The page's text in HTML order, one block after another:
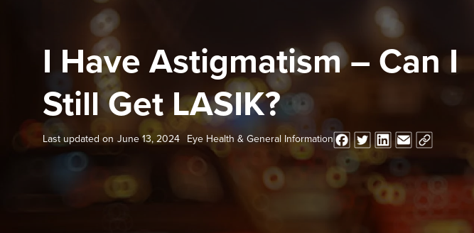
I Have Astigmatism – Can I
Still Get LASIK?
Last updated on June 13, 2024 Eye Health & General Information